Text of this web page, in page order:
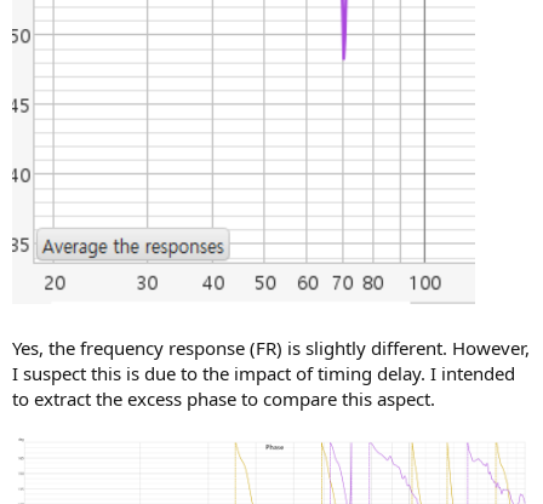
Yes, the frequency response (FR) is slightly different. However,
I suspect this is due to the impact of timing delay. I intended
to extract the excess phase to compare this aspect.